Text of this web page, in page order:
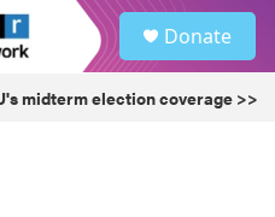
Donate
midterm election coverage >>